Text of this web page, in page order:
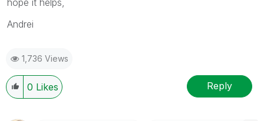
Andrei
1,736 Views
0 Likes Reply